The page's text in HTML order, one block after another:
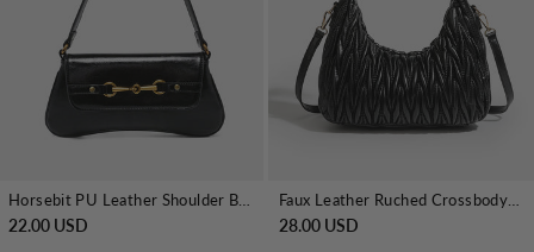
22.00 USD 28.00 USD